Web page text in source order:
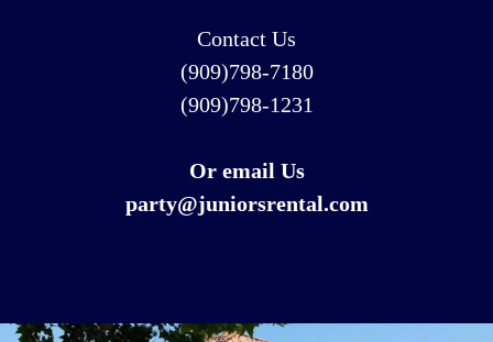
Contact Us
(909)798-7180
(909)798-1231
Or email Us
party@juniorsrental.com